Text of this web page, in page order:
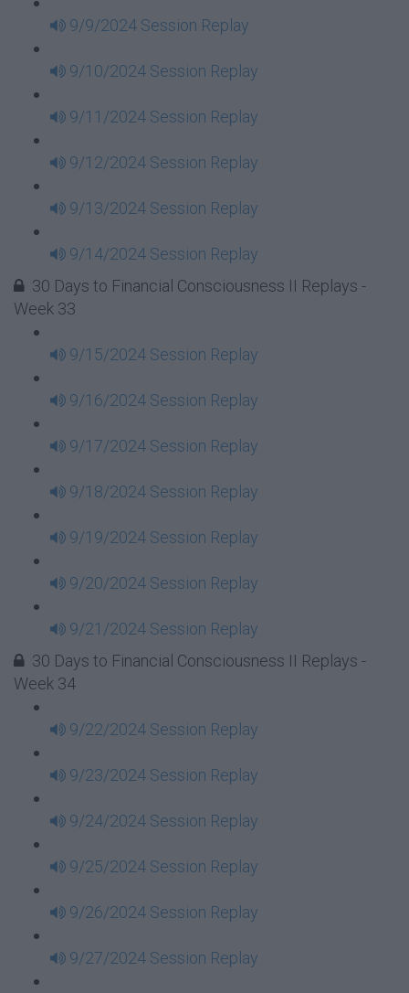
9/9/2024 Session Replay
9/10/2024 Session Replay
9/11/2024 Session Replay
9/12/2024 Session Replay
9/13/2024 Session Replay
9/14/2024 Session Replay
30 Days to Financial Consciousness II Replays -
Week 33
9/15/2024 Session Replay
9/16/2024 Session Replay
9/17/2024 Session Replay
9/18/2024 Session Replay
9/19/2024 Session Replay
9/20/2024 Session Replay
9/21/2024 Session Replay
30 Days to Financial Consciousness II Replays -
Week 34
9/22/2024 Session Replay
9/23/2024 Session Replay
9/24/2024 Session Replay
9/25/2024 Session Replay
9/26/2024 Session Replay
9/27/2024 Session Replay